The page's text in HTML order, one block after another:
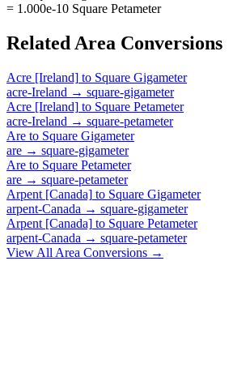
= 1.000e-10 Square Petameter
Related Area Conversions
Acre [Ireland] to Square Gigameter
acre-Ireland → square-gigameter
Acre [Ireland] to Square Petameter
acre-Ireland → square-petameter
Are to Square Gigameter
are → square-gigameter
Are to Square Petameter
are → square-petameter
Arpent [Canada] to Square Gigameter
arpent-Canada → square-gigameter
Arpent [Canada] to Square Petameter
arpent-Canada → square-petameter
View All Area Conversions →